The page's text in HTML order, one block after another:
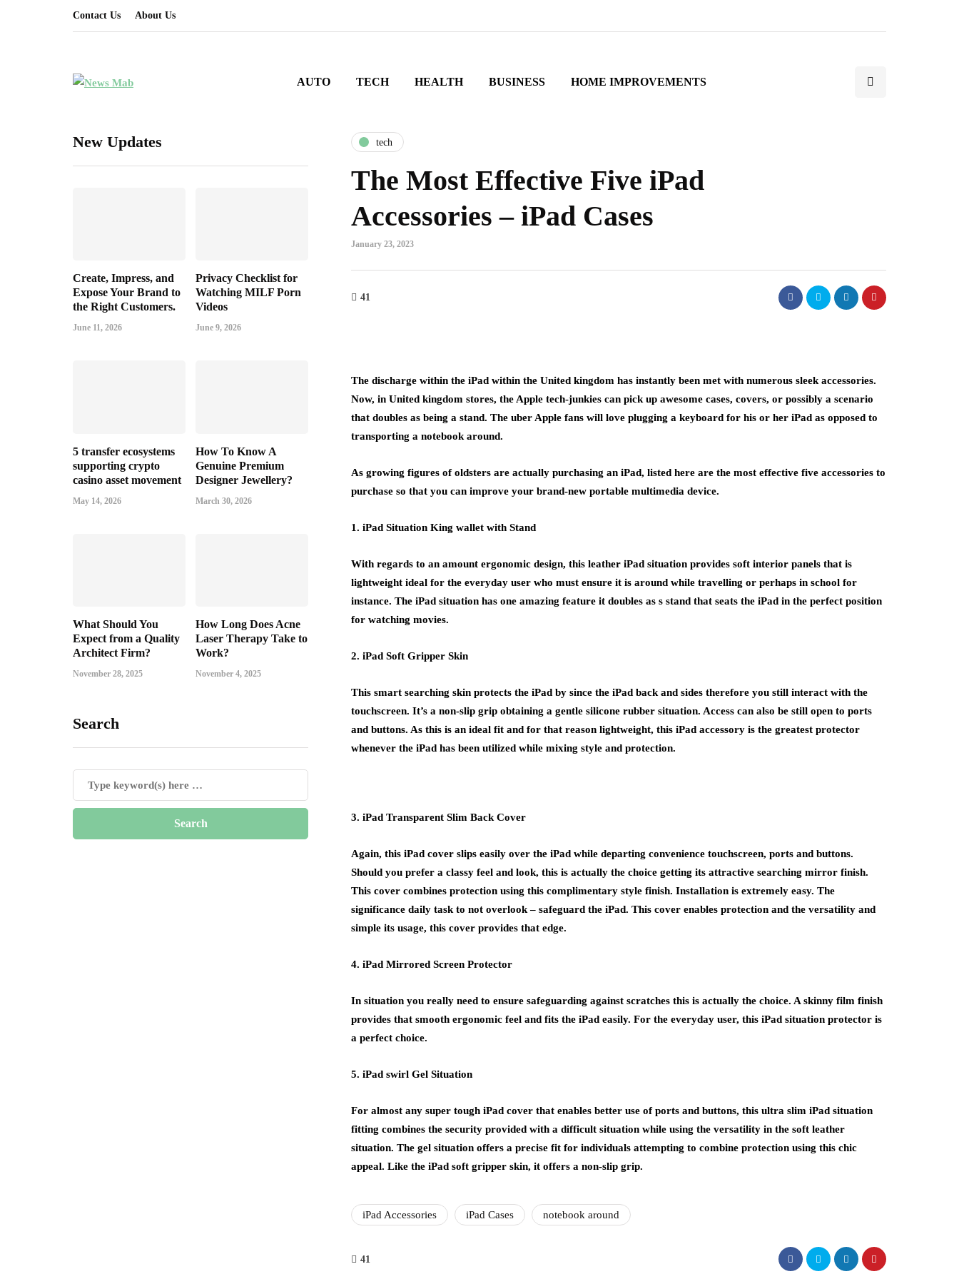
Contact Us About Us
AUTO TECH HEALTH BUSINESS HOME IMPROVEMENTS
New Updates
Create, Impress, and
Expose Your Brand to
the Right Customers.
June 11, 2026
Privacy Checklist for
Watching MILF Porn
Videos
June 9, 2026
5 transfer ecosystems
supporting crypto
casino asset movement
May 14, 2026
How To Know A
Genuine Premium
Designer Jewellery?
March 30, 2026
What Should You
Expect from a Quality
Architect Firm?
November 28, 2025
How Long Does Acne
Laser Therapy Take to
Work?
November 4, 2025
Search
tech
The Most Effective Five iPad
Accessories – iPad Cases
January 23, 2023
41
The discharge within the iPad within the United kingdom has instantly been met with numerous sleek accessories.
Now, in United kingdom stores, the Apple tech-junkies can pick up awesome cases, covers, or possibly a scenario
that doubles as being a stand. The uber Apple fans will love plugging a keyboard for his or her iPad as opposed to
transporting a notebook around.
As growing figures of oldsters are actually purchasing an iPad, listed here are the most effective five accessories to
purchase so that you can improve your brand-new portable multimedia device.
1. iPad Situation King wallet with Stand
With regards to an amount ergonomic design, this leather iPad situation provides soft interior panels that is
lightweight ideal for the everyday user who must ensure it is around while travelling or perhaps in school for
instance. The iPad situation has one amazing feature it doubles as s stand that seats the iPad in the perfect position
for watching movies.
2. iPad Soft Gripper Skin
This smart searching skin protects the iPad by since the iPad back and sides therefore you still interact with the
touchscreen. It’s a non-slip grip obtaining a gentle silicone rubber situation. Access can also be still open to ports
and buttons. As this is an ideal fit and for that reason lightweight, this iPad accessory is the greatest protector
whenever the iPad has been utilized while mixing style and protection.
3. iPad Transparent Slim Back Cover
Again, this iPad cover slips easily over the iPad while departing convenience touchscreen, ports and buttons.
Should you prefer a classy feel and look, this is actually the choice getting its attractive searching mirror finish.
This cover combines protection using this complimentary style finish. Installation is extremely easy. The
significance daily task to not overlook – safeguard the iPad. This cover enables protection and the versatility and
simple its usage, this cover provides that edge.
4. iPad Mirrored Screen Protector
In situation you really need to ensure safeguarding against scratches this is actually the choice. A skinny film finish
provides that smooth ergonomic feel and fits the iPad easily. For the everyday user, this iPad situation protector is
a perfect choice.
5. iPad swirl Gel Situation
For almost any super tough iPad cover that enables better use of ports and buttons, this ultra slim iPad situation
fitting combines the security provided with a difficult situation while using the versatility in the soft leather
situation. The gel situation offers a precise fit for individuals attempting to combine protection using this chic
appeal. Like the iPad soft gripper skin, it offers a non-slip grip.
iPad Accessories iPad Cases notebook around
41